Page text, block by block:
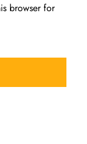
browser for